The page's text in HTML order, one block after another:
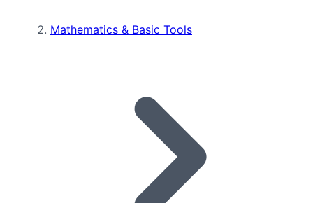
Mathematics & Basic Tools